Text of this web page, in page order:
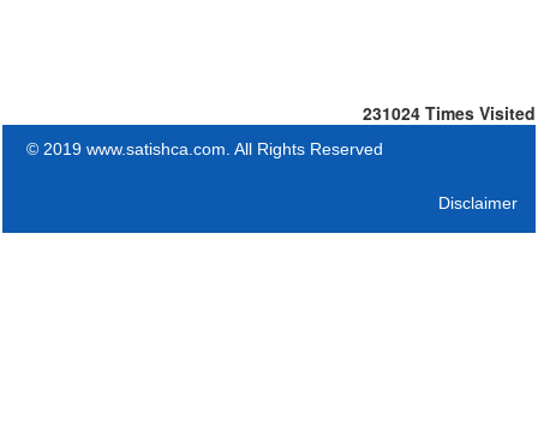
231024 Times Visited
© 2019 www.satishca.com. All Rights Reserved
Disclaimer